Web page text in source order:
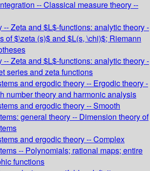
-- Classical measure theory --
-- Zeta and $L$-functions: analytic theory -
of $\zeta (s)$ and $L(s, \chi)$; Riemann
-- Zeta and $L$-functions: analytic theory -
series and zeta functions
and ergodic theory -- Ergodic theory -
number theory and harmonic analysis
and ergodic theory -- Smooth
general theory -- Dimension theory of
and ergodic theory -- Complex
-- Polynomials; rational maps; entire
functions